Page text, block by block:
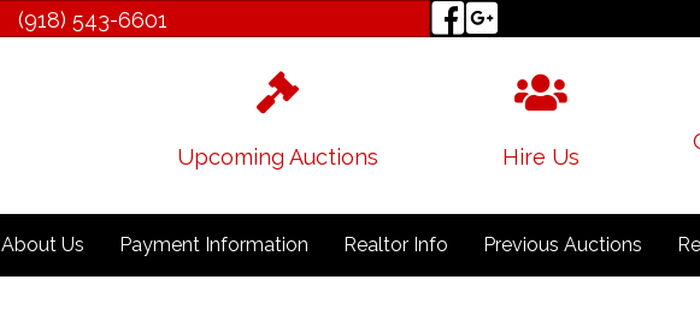
(918) 543­-6601
Upcoming Auctions Hire Us
About Us Payment Information Realtor Info Previous Auctions